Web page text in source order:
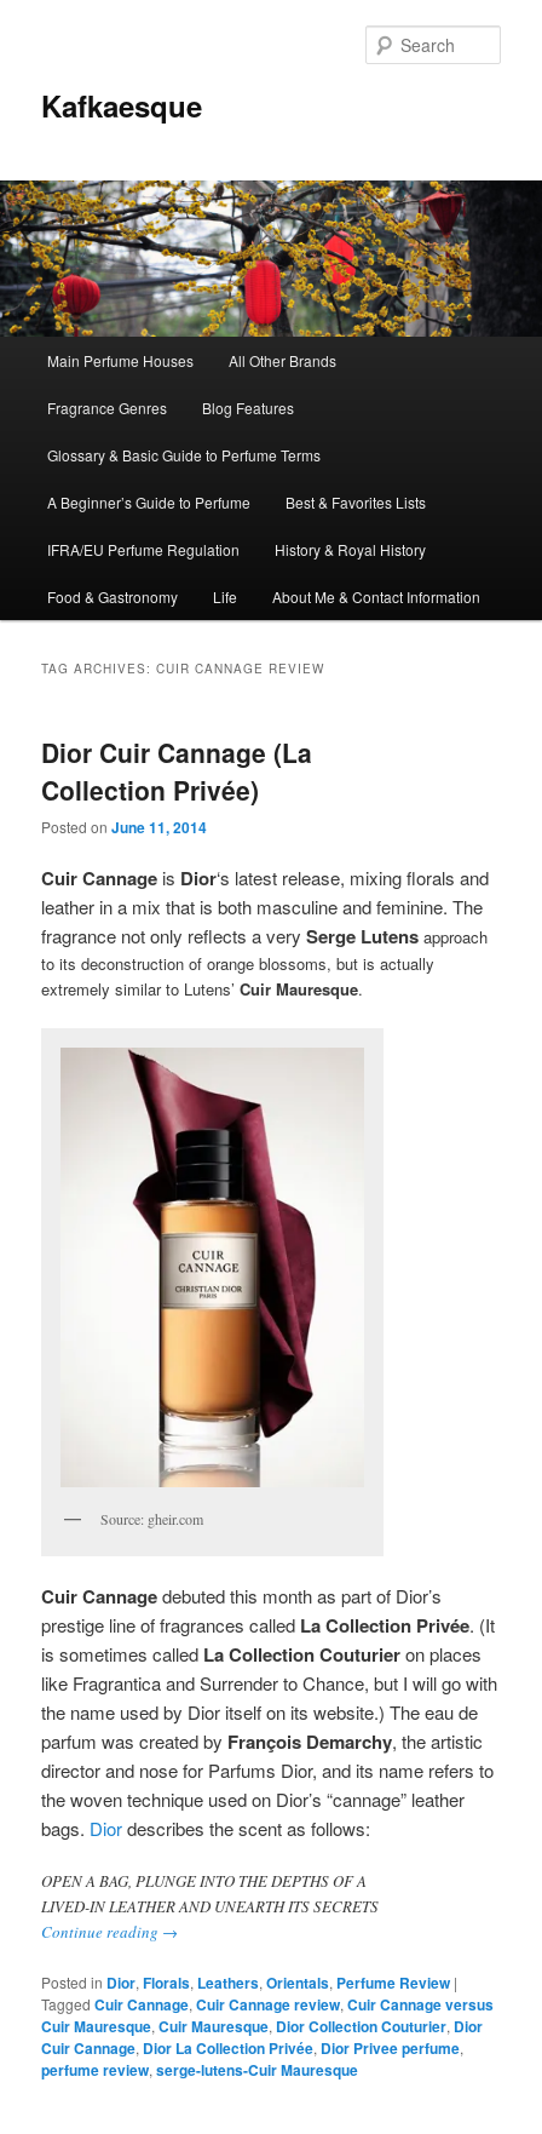
Kafkaesque
Skip
to
primary
content
Skip
to
secondary
content
Main Perfume Houses All Other Brands
Fragrance Genres Blog Features
Glossary & Basic Guide to Perfume Terms
A Beginner’s Guide to Perfume Best & Favorites Lists
IFRA/EU Perfume Regulation History & Royal History
Food & Gastronomy Life About Me & Contact Information
TAG ARCHIVES:CUIR CANNAGE REVIEW
Dior Cuir Cannage (La
Collection Privée)
Posted onJune 11, 2014
Cuir Cannage is Dior‘s latest release, mixing florals and
leather in a mix that is both masculine and feminine. The
fragrance not only reflects a verySerge Lutensapproach
to its deconstruction of orange blossoms, but is actually
extremely similar to Lutens’Cuir Mauresque.
Source: gheir.com
Cuir Cannagedebuted this month as part of Dior’s
prestige line of fragrances called La Collection Privée. (It
is sometimes called La Collection Couturieron places
like Fragrantica and Surrender to Chance, but I will go with
the name used by Dior itself on its website.)The eau de
parfum was created by François Demarchy, the artistic
director and nose for Parfums Dior, and its name refers to
the woven technique used on Dior’s “cannage” leather
bags. Diordescribes the scent as follows:
OPEN A BAG, PLUNGE INTO THE DEPTHS OF A
LIVED-IN LEATHER AND UNEARTH ITS SECRETS
Continue reading →
Posted in Dior,Florals, Leathers,Orientals, Perfume Review |
Tagged Cuir Cannage,Cuir Cannage review,Cuir Cannage versus
Cuir Mauresque,Cuir Mauresque, Dior Collection Couturier, Dior
Cuir Cannage, Dior La Collection Privée, Dior Privee perfume,
perfume review,serge-lutens-Cuir Mauresque